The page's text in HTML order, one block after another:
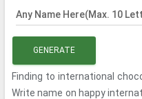
Any Name Here(Max. 10
GENERATE
Finding to international
Write name on happy